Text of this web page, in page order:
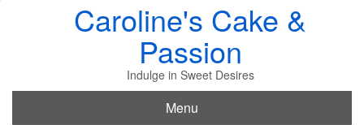
Caroline's Cake &
Passion
Indulge in Sweet Desires
Menu